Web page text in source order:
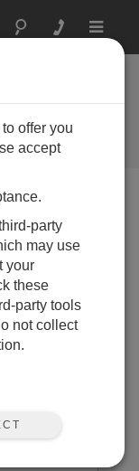
Toggle
have one of
offer you
accept
party
may use
your
these
party tools
not collect